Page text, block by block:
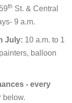
59th St. & Central
9 a.m.
July: 10 a.m. to 1
balloon
- every
below.